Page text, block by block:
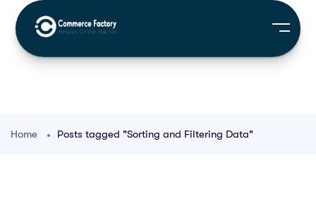
Home Posts tagged "Sorting and Filtering Data"